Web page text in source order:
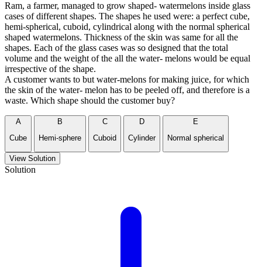
Ram, a farmer, managed to grow shaped- watermelons inside glass
cases of different shapes. The shapes he used were: a perfect cube,
hemi-spherical, cuboid, cylindrical along with the normal spherical
shaped watermelons. Thickness of the skin was same for all the
shapes. Each of the glass cases was so designed that the total
volume and the weight of the all the water- melons would be equal
irrespective of the shape.
A customer wants to but water-melons for making juice, for which
the skin of the water- melon has to be peeled off, and therefore is a
waste. Which shape should the customer buy?
A
Cube
B
Hemi-sphere
C
Cuboid
D
Cylinder
E
Normal spherical
View Solution
Solution